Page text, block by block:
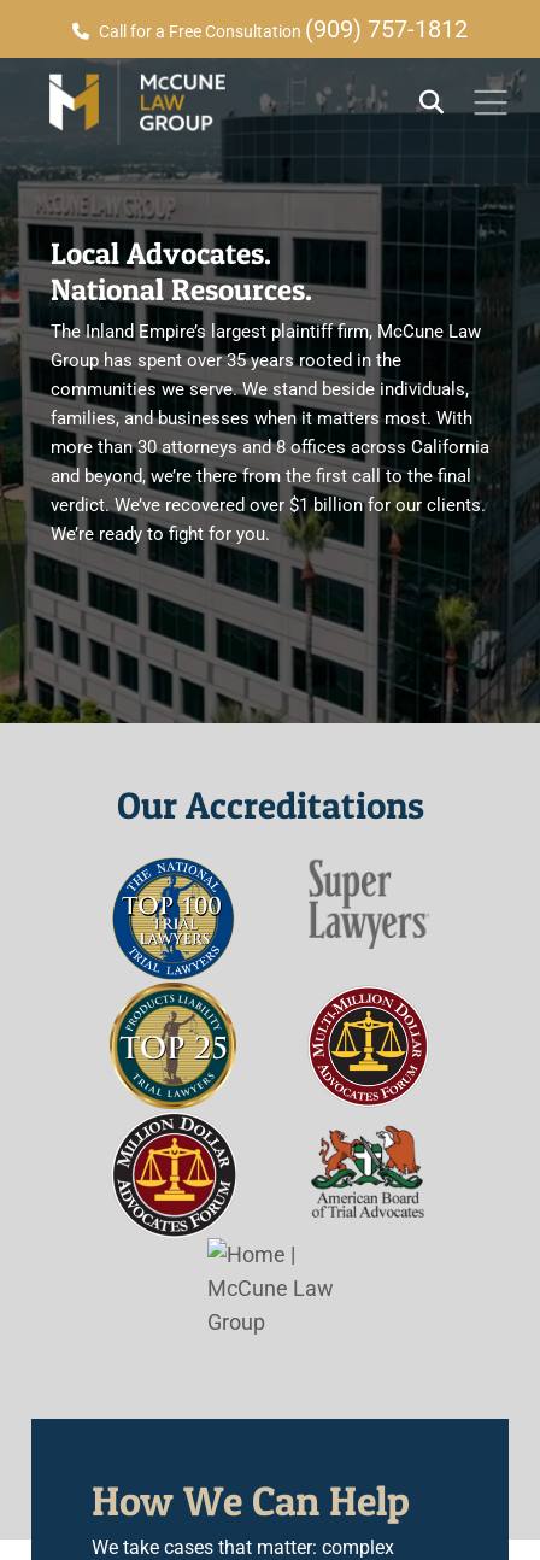
Call for a Free Consultation (909) 757-1812
Local Advocates.
National Resources.
The Inland Empire’s largest plaintiff firm, McCune Law
Group has spent over 35 years rooted in the
communities we serve. We stand beside individuals,
families, and businesses when it matters most. With
more than 30 attorneys and 8 offices across California
and beyond, we’re there from the first call to the final
verdict. We’ve recovered over $1 billion for our clients.
We’re ready to fight for you.
Our Accreditations
How We Can Help
We take cases that matter: complex